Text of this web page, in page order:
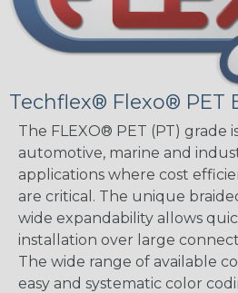
Techflex® Flexo® PET
The FLEXO® PET (PT) grade
automotive, marine and
applications where cost
are critical. The unique
wide expandability allows
installation over large
The wide range of available
easy and systematic color